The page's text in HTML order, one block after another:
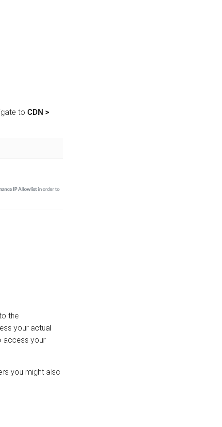
to CDN >
the
your actual
access your
you might also